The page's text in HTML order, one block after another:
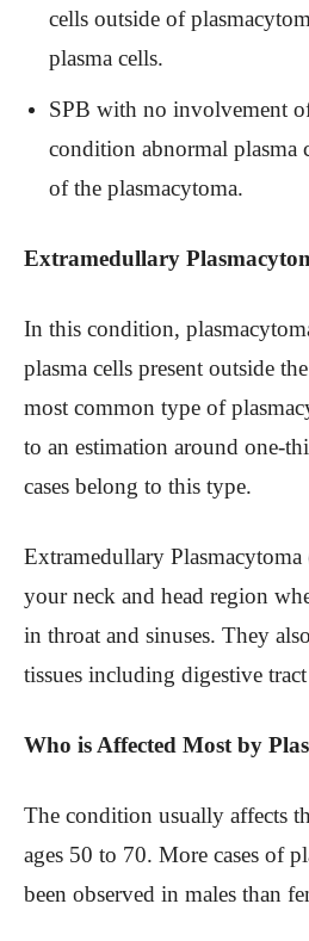
cells outside of
plasma cells.
SPB with no involvement
condition abnormal plasma
of the plasmacytoma.
Extramedullary
In this condition,
plasma cells present outside
most common type of
to an estimation around one-
cases belong to this type.
Extramedullary
your neck and head region
in throat and sinuses. They
tissues including digestive
Who is Affected Most by
The condition usually affects
ages 50 to 70. More cases of
been observed in males than